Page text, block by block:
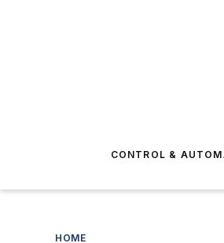
CONTROL &
HOME